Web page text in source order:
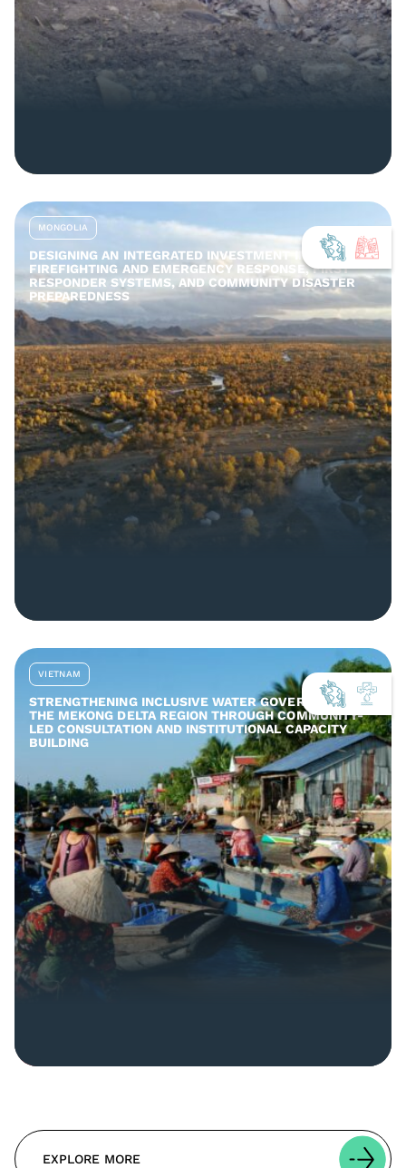
MONGOLIA
DESIGNING AN INTEGRATED INVESTMENT IN
FIREFIGHTING AND EMERGENCY RESPONSE, FIRST
RESPONDER SYSTEMS, AND COMMUNITY DISASTER
PREPAREDNESS
VIETNAM
STRENGTHENING INCLUSIVE WATER GOVERNANCE IN
THE MEKONG DELTA REGION THROUGH COMMUNITY-
LED CONSULTATION AND INSTITUTIONAL CAPACITY
BUILDING
EXPLORE MORE